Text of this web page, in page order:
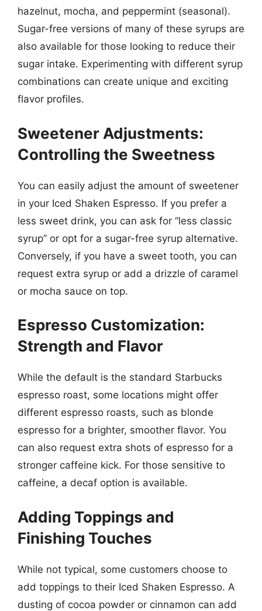
hazelnut, mocha, and peppermint (seasonal).
Sugar-free versions of many of these syrups are
also available for those looking to reduce their
sugar intake. Experimenting with different syrup
combinations can create unique and exciting
flavor profiles.
Sweetener Adjustments:
Controlling the Sweetness
You can easily adjust the amount of sweetener
in your Iced Shaken Espresso. If you prefer a
less sweet drink, you can ask for “less classic
syrup” or opt for a sugar-free syrup alternative.
Conversely, if you have a sweet tooth, you can
request extra syrup or add a drizzle of caramel
or mocha sauce on top.
Espresso Customization:
Strength and Flavor
While the default is the standard Starbucks
espresso roast, some locations might offer
different espresso roasts, such as blonde
espresso for a brighter, smoother flavor. You
can also request extra shots of espresso for a
stronger caffeine kick. For those sensitive to
caffeine, a decaf option is available.
Adding Toppings and
Finishing Touches
While not typical, some customers choose to
add toppings to their Iced Shaken Espresso. A
dusting of cocoa powder or cinnamon can add